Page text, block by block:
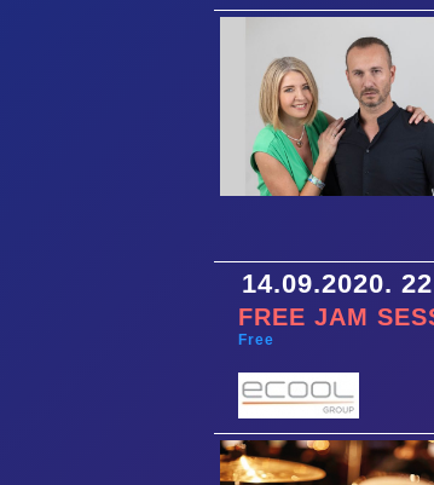
14.09.2020.
FREE JAM
Free